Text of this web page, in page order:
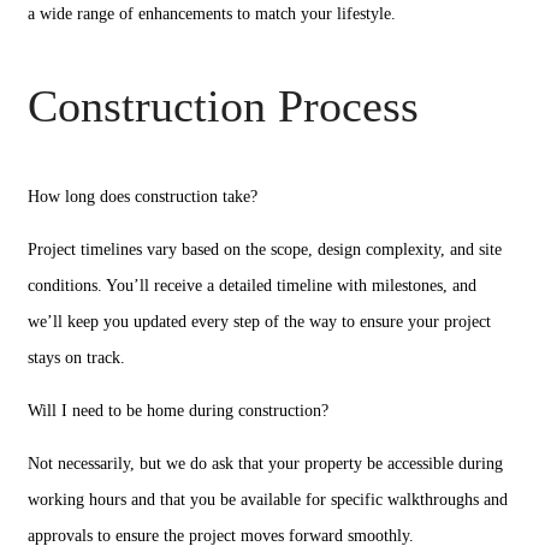
a wide range of enhancements to match your lifestyle.
Construction Process
How long does construction take?
Project timelines vary based on the scope, design complexity, and site
conditions. You’ll receive a detailed timeline with milestones, and
we’ll keep you updated every step of the way to ensure your project
stays on track.
Will I need to be home during construction?
Not necessarily, but we do ask that your property be accessible during
working hours and that you be available for specific walkthroughs and
approvals to ensure the project moves forward smoothly.